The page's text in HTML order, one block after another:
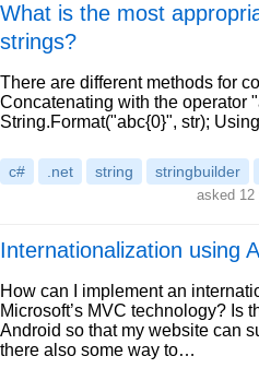
What is the most
strings?
There are different methods for
Concatenating with the operator
String.Format("abc{0}", str);
c# .net string stringbuilder
asked 12
Internationalization using
How can I implement an
Microsoft’s MVC technology? Is
Android so that my website can
there also some way to…